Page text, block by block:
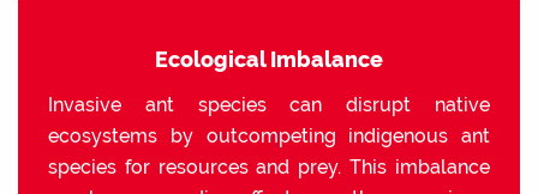
Ecological Imbalance
Invasive ant species can disrupt native
ecosystems by outcompeting indigenous ant
species for resources and prey. This imbalance